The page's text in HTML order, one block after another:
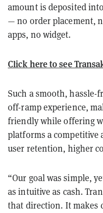
amount is deposited
— no order placement,
apps, no widget.
Click here to see
Such a smooth, hassle-
off-ramp experience,
friendly while offering
platforms a competitive
user retention, higher
“Our goal was simple,
as intuitive as cash.
that direction. It makes